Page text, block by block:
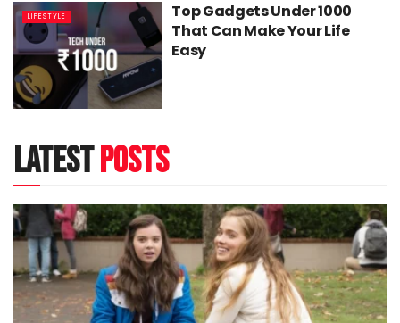
LIFESTYLE
Top Gadgets Under 1000
That Can Make Your Life
Easy
latestposts